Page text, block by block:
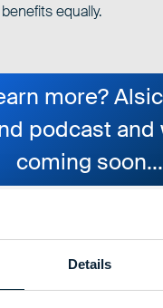
Details
equally.
more?
podcast and
coming soon...
shaping
care